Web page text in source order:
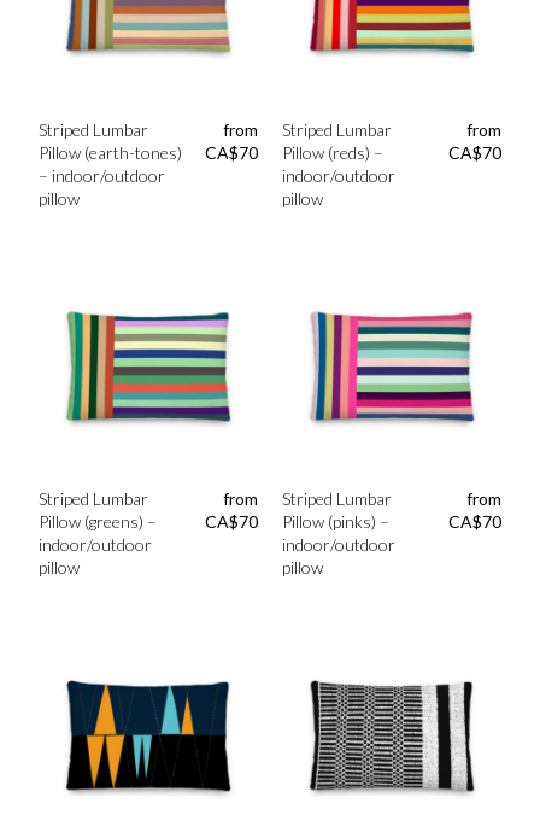
Striped Lumbar
Pillow (earth-tones)
– indoor/outdoor
pillow
from
CA$70
Striped Lumbar
Pillow (reds) –
indoor/outdoor
pillow
from
CA$70
Striped Lumbar
Pillow (greens) –
indoor/outdoor
pillow
from
CA$70
Striped Lumbar
Pillow (pinks) –
indoor/outdoor
pillow
from
CA$70